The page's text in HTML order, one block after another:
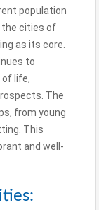
population
the cities of
as its core.
to
of life,
The
from young
This
and well-